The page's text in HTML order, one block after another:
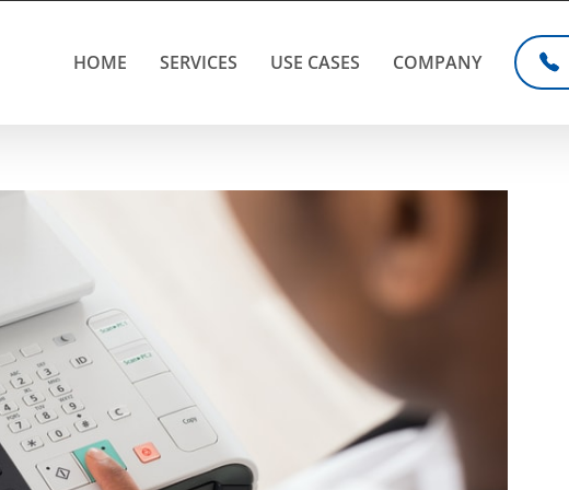
HOME SERVICES USE CASES COMPANY